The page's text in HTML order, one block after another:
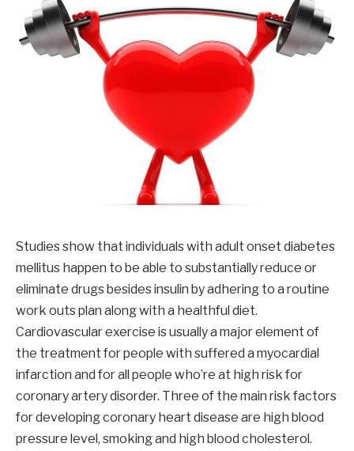
Studies show that individuals with adult onset diabetes
mellitus happen to be able to substantially reduce or
eliminate drugs besides insulin by adhering to a routine
work outs plan along with a healthful diet.
Cardiovascular exercise is usually a major element of
the treatment for people with suffered a myocardial
infarction and for all people who’re at high risk for
coronary artery disorder. Three of the main risk factors
for developing coronary heart disease are high blood
pressure level, smoking and high blood cholesterol.